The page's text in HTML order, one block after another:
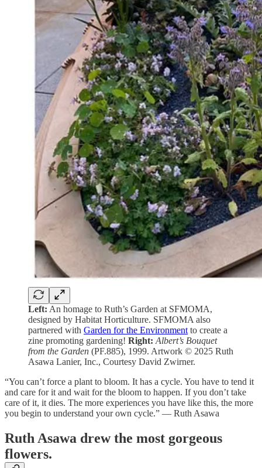
Left: An homage to Ruth’s Garden at SFMOMA,
designed by Habitat Horticulture. SFMOMA also
partnered with Garden for the Environment to create a
zine promoting gardening! Right: Albert’s Bouquet
from the Garden (PF.885), 1999. Artwork © 2025 Ruth
Asawa Lanier, Inc., Courtesy David Zwirner.
“You can’t force a plant to bloom. It has a cycle. You have to tend it
and care for it and wait for the bloom to happen. If you don’t take
care of it, it dies. The more experiences you have like this, the more
you begin to understand your own cycle.” — Ruth Asawa
Ruth Asawa drew the most gorgeous
flowers.